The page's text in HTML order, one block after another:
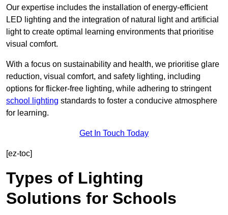
Our expertise includes the installation of energy-efficient
LED lighting and the integration of natural light and artificial
light to create optimal learning environments that prioritise
visual comfort.
With a focus on sustainability and health, we prioritise glare
reduction, visual comfort, and safety lighting, including
options for flicker-free lighting, while adhering to stringent
school lighting standards to foster a conducive atmosphere
for learning.
Get In Touch Today
[ez-toc]
Types of Lighting
Solutions for Schools